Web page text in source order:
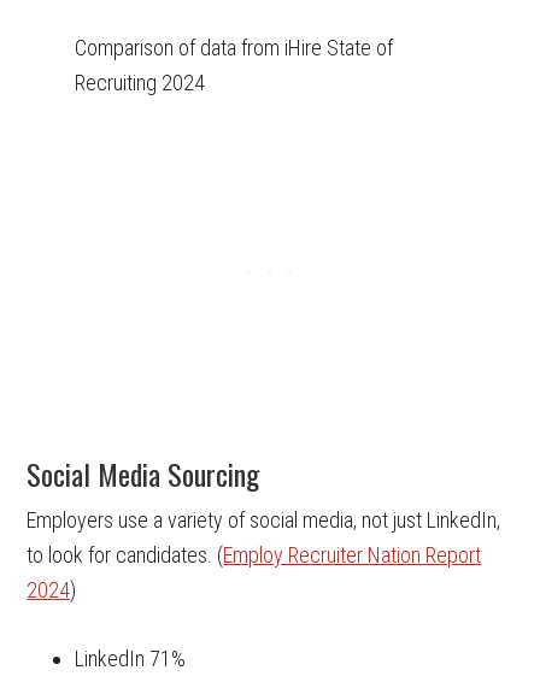
Comparison of data from iHire State of
Recruiting 2024
Social Media Sourcing
Employers use a variety of social media, not just LinkedIn,
to look for candidates. (Employ Recruiter Nation Report
2024)
LinkedIn 71%